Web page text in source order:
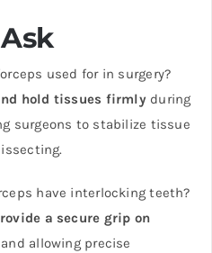
used for in surgery?
hold tissues firmly during
surgeons to stabilize tissue
have interlocking teeth?
a secure grip on
allowing precise